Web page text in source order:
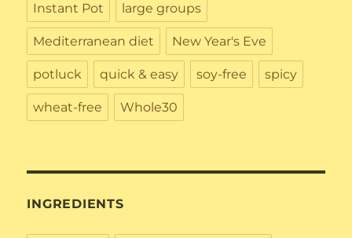
Instant Pot large groups
Mediterranean diet New Year's Eve
potluck quick & easy soy-free spicy
wheat-free Whole30
INGREDIENTS